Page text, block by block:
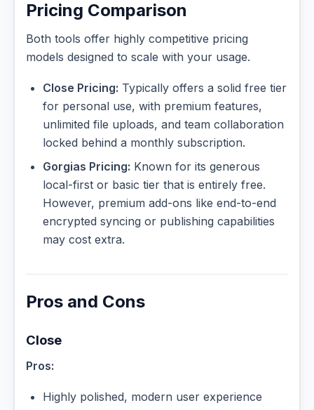
Pricing Comparison
Both tools offer highly competitive pricing
models designed to scale with your usage.
Close Pricing: Typically offers a solid free tier
for personal use, with premium features,
unlimited file uploads, and team collaboration
locked behind a monthly subscription.
Gorgias Pricing: Known for its generous
local-first or basic tier that is entirely free.
However, premium add-ons like end-to-end
encrypted syncing or publishing capabilities
may cost extra.
Pros and Cons
Close
Pros:
Highly polished, modern user experience